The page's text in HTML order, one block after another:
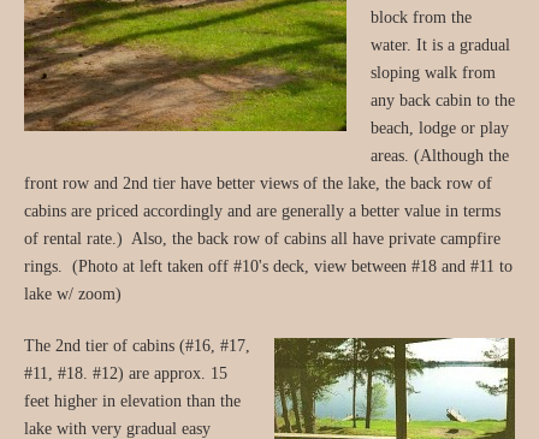
block from the
water. It is a gradual
sloping walk from
any back cabin to the
beach, lodge or play
areas. (Although the
front row and 2nd tier have better views of the lake, the back row of
cabins are priced accordingly and are generally a better value in terms
of rental rate.) Also, the back row of cabins all have private campfire
rings. (Photo at left taken off #10's deck, view between #18 and #11 to
lake w/ zoom)
The 2nd tier of cabins (#16, #17,
#11, #18. #12) are approx. 15
feet higher in elevation than the
lake with very gradual easy